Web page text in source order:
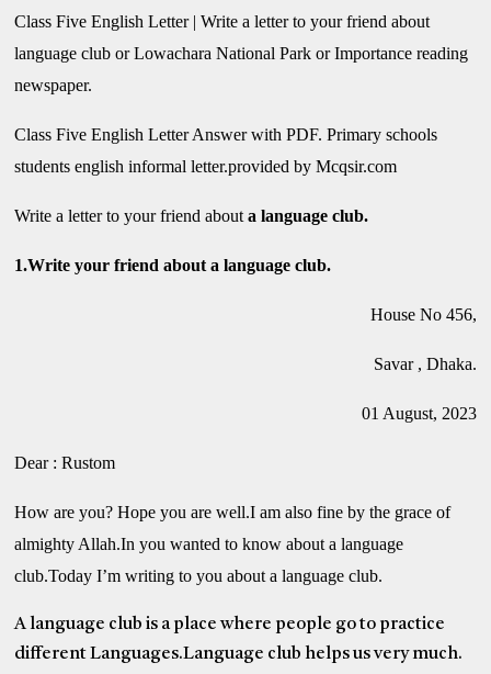
Class Five English Letter | Write a letter to your friend about
language club or Lowachara National Park or Importance reading
newspaper.
Class Five English Letter Answer with PDF. Primary schools
students english informal letter.provided by Mcqsir.com
Write a letter to your friend abouta language club.
1.Write your friend about a language club.
House No 456,
Savar , Dhaka.
01 August, 2023
Dear : Rustom
How are you? Hope you are well.I am also fine by the grace of
almighty Allah.In you wanted to know about a language
club.Today I’m writing to you about a language club.
A language club is a place where people go to practice
different Languages.Language club helps us very much.